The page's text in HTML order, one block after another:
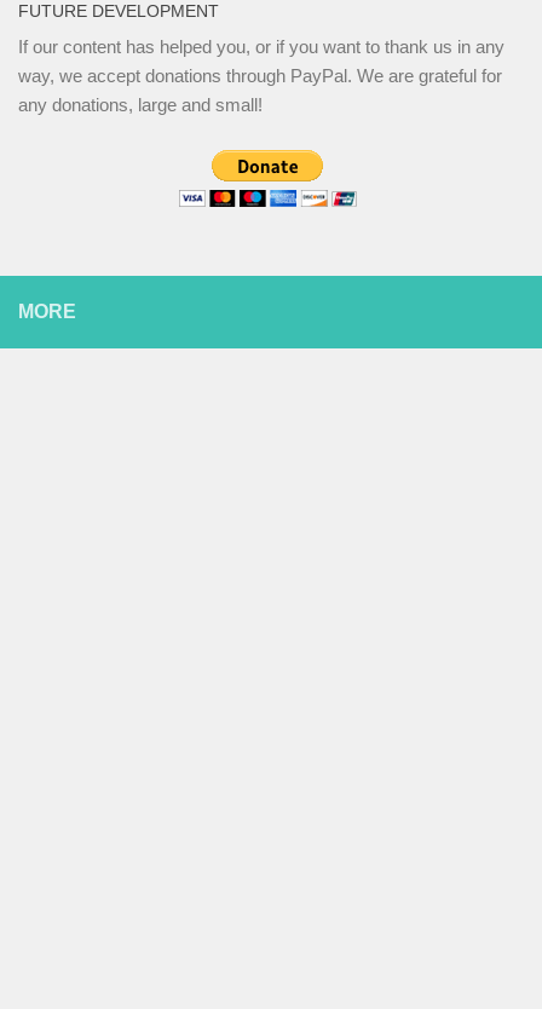
FUTURE DEVELOPMENT
If our content has helped you, or if you want to thank us in any
way, we accept donations through PayPal. We are grateful for
any donations, large and small!
MORE